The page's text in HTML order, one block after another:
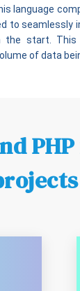
language
to
the start. This
of data